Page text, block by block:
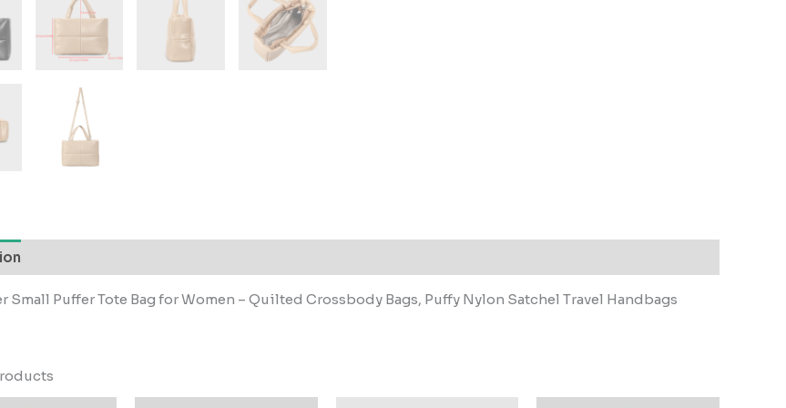
Small Puffer Tote Bag for Women – Quilted Crossbody Bags, Puffy Nylon Satchel Travel Handbags